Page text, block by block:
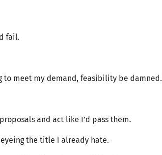
fail.
to meet my demand, feasibility be damned.
and act like I’d pass them.
the title I already hate.